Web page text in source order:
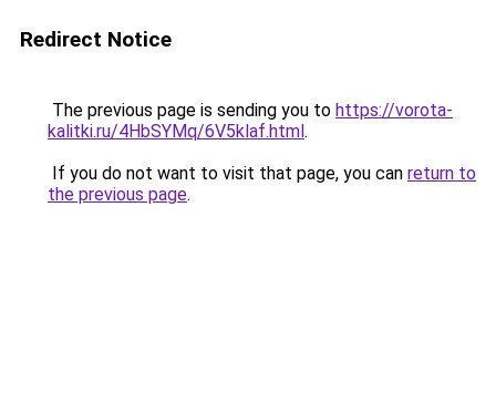
Redirect Notice
The previous page is sending you to https://vorota-
kalitki.ru/4HbSYMq/6V5klaf.html.
If you do not want to visit that page, you can return to
the previous page.